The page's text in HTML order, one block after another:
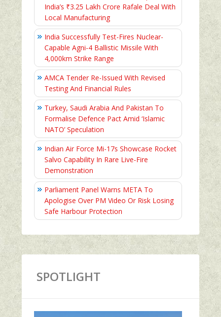
India’s ₹3.25 Lakh Crore Rafale Deal With
Local Manufacturing
India Successfully Test-Fires Nuclear-
Capable Agni-4 Ballistic Missile With
4,000km Strike Range
AMCA Tender Re-Issued With Revised
Testing And Financial Rules
Turkey, Saudi Arabia And Pakistan To
Formalise Defence Pact Amid ‘Islamic
NATO’ Speculation
Indian Air Force Mi-17s Showcase Rocket
Salvo Capability In Rare Live-Fire
Demonstration
Parliament Panel Warns META To
Apologise Over PM Video Or Risk Losing
Safe Harbour Protection
SPOTLIGHT